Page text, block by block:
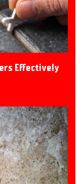
Effectively